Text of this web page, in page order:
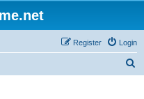
Login
Register